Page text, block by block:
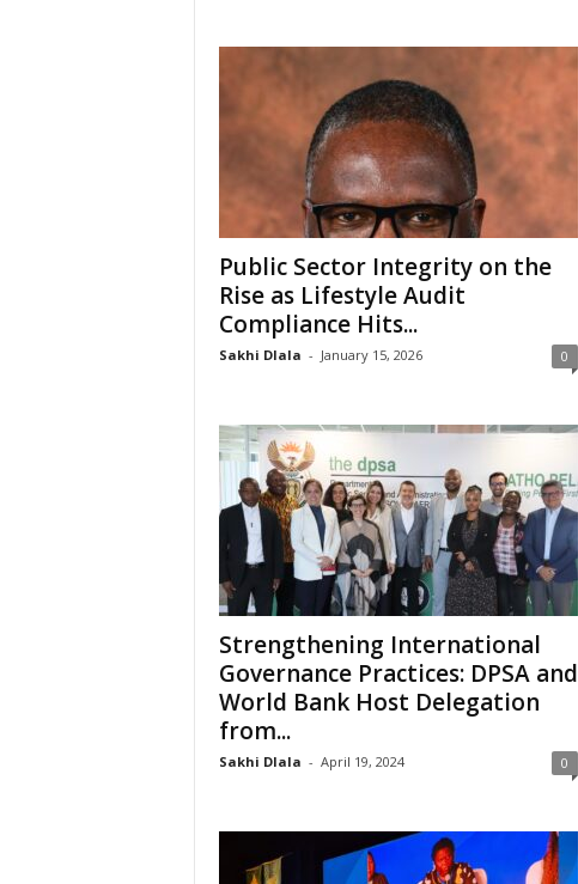
Public Sector Integrity on the
Rise as Lifestyle Audit
Compliance Hits...
Sakhi Dlala - January 15, 2026 0
Strengthening International
Governance Practices: DPSA and
World Bank Host Delegation
from...
Sakhi Dlala - April 19, 2024 0